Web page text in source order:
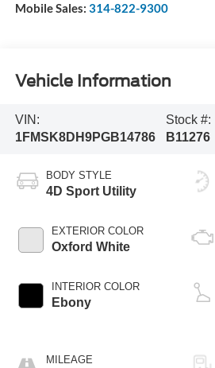
Mobile Sales: 314-822-9300
Vehicle Information
VIN:
1FMSK8DH9PGB14786
Stock #:
B11276
BODY STYLE
4D Sport Utility
EXTERIOR COLOR
Oxford White
INTERIOR COLOR
Ebony
MILEAGE